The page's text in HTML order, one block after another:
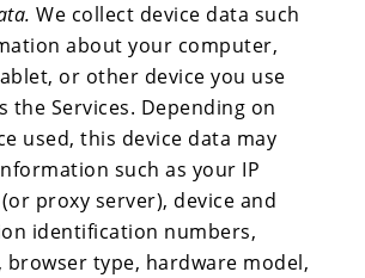
We collect device data such
about your computer,
or other device you use
the Services. Depending on
used, this device data may
such as your IP
proxy server), device and
identification numbers,
browser type, hardware model,